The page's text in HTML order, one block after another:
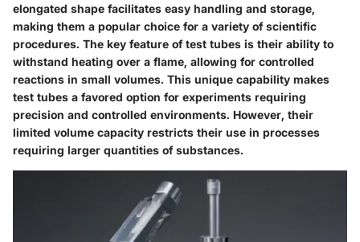
elongated shape facilitates easy handling and storage,
making them a popular choice for a variety of scientific
procedures. The key feature of test tubes is their ability to
withstand heating over a flame, allowing for controlled
reactions in small volumes. This unique capability makes
test tubes a favored option for experiments requiring
precision and controlled environments. However, their
limited volume capacity restricts their use in processes
requiring larger quantities of substances.